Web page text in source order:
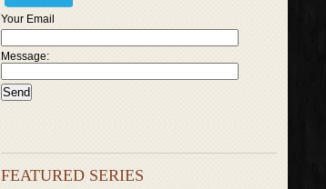
Your Email
Message:
FEATURED SERIES